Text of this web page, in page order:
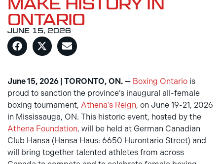
ONTARIO
JUNE 15, 2026
June 15, 2026 | TORONTO, ON. — Boxing Ontario is
proud to sanction the province’s inaugural all-female
boxing tournament, Athena’s Reign, on June 19-21, 2026
in Mississauga, ON. This historic event, hosted by the
Athena Foundation, will be held at German Canadian
Club Hansa (Hansa Haus: 6650 Hurontario Street) and
will bring together talented athletes from across